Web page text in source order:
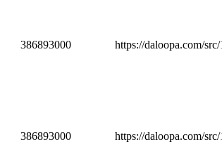
386893000 https://daloopa.com/src/
386893000 https://daloopa.com/src/